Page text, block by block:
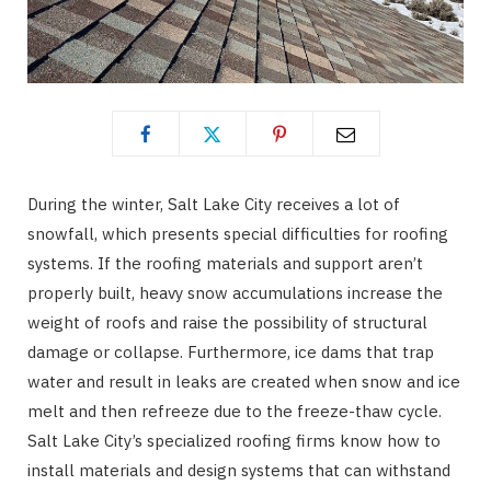
During the winter, Salt Lake City receives a lot of
snowfall, which presents special difficulties for roofing
systems. If the roofing materials and support aren’t
properly built, heavy snow accumulations increase the
weight of roofs and raise the possibility of structural
damage or collapse. Furthermore, ice dams that trap
water and result in leaks are created when snow and ice
melt and then refreeze due to the freeze-thaw cycle.
Salt Lake City’s specialized roofing firms know how to
install materials and design systems that can withstand